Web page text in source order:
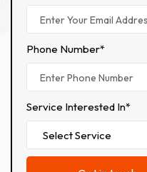
Phone Number*
Service Interested In*